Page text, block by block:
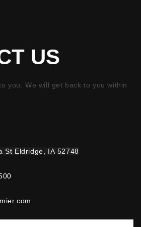
US
you. We will get back to you within
St Eldridge, IA 52748